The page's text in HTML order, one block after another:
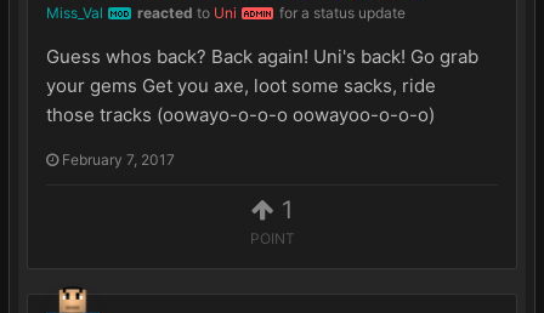
1
POINT
Miss_Val MOD reacted to Uni ADMIN for a status update
Guess whos back? Back again! Uni's back! Go grab
your gems Get you axe, loot some sacks, ride
those tracks (oowayo-o-o-o oowayoo-o-o-o)
February 7, 2017